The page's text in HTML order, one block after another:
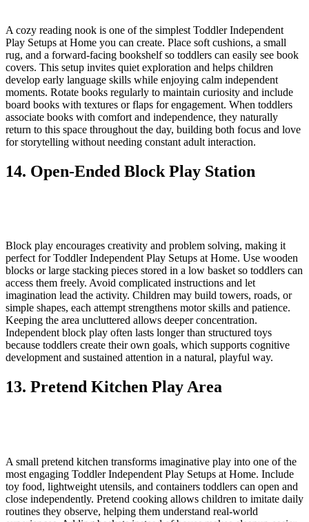
A cozy reading nook is one of the simplest Toddler Independent
Play Setups at Home you can create. Place soft cushions, a small
rug, and a forward-facing bookshelf so toddlers can easily see book
covers. This setup invites quiet exploration and helps children
develop early language skills while enjoying calm independent
moments. Rotate books regularly to maintain curiosity and include
board books with textures or flaps for engagement. When toddlers
associate books with comfort and independence, they naturally
return to this space throughout the day, building both focus and love
for storytelling without needing constant adult interaction.
14. Open-Ended Block Play Station
Block play encourages creativity and problem solving, making it
perfect for Toddler Independent Play Setups at Home. Use wooden
blocks or large stacking pieces stored in a low basket so toddlers can
access them freely. Avoid complicated instructions and let
imagination lead the activity. Children may build towers, roads, or
simple shapes, each attempt strengthens motor skills and patience.
Keeping the area uncluttered allows deeper concentration.
Independent block play often lasts longer than structured toys
because toddlers create their own goals, which supports cognitive
development and sustained attention in a natural, playful way.
13. Pretend Kitchen Play Area
A small pretend kitchen transforms imaginative play into one of the
most engaging Toddler Independent Play Setups at Home. Include
toy food, lightweight utensils, and containers toddlers can open and
close independently. Pretend cooking allows children to imitate daily
routines they observe, helping them understand real-world